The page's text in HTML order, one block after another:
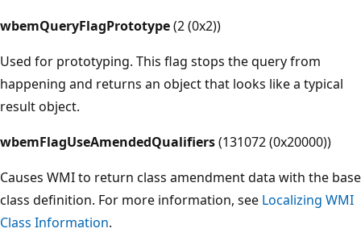
wbemQueryFlagPrototype(2 (0x2))
Used for prototyping. This flag stops the query from
happening and returns an object that looks like a typical
result object.
wbemFlagUseAmendedQualifiers(131072 (0x20000))
Causes WMI to return class amendment data with the base
class definition. For more information, see Localizing WMI
Class Information.